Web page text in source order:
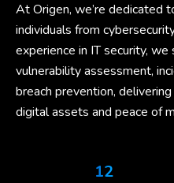
At Origen, we’re dedicated
individuals from
experience in IT security,
vulnerability assessment,
breach prevention,
digital assets and peace of
12